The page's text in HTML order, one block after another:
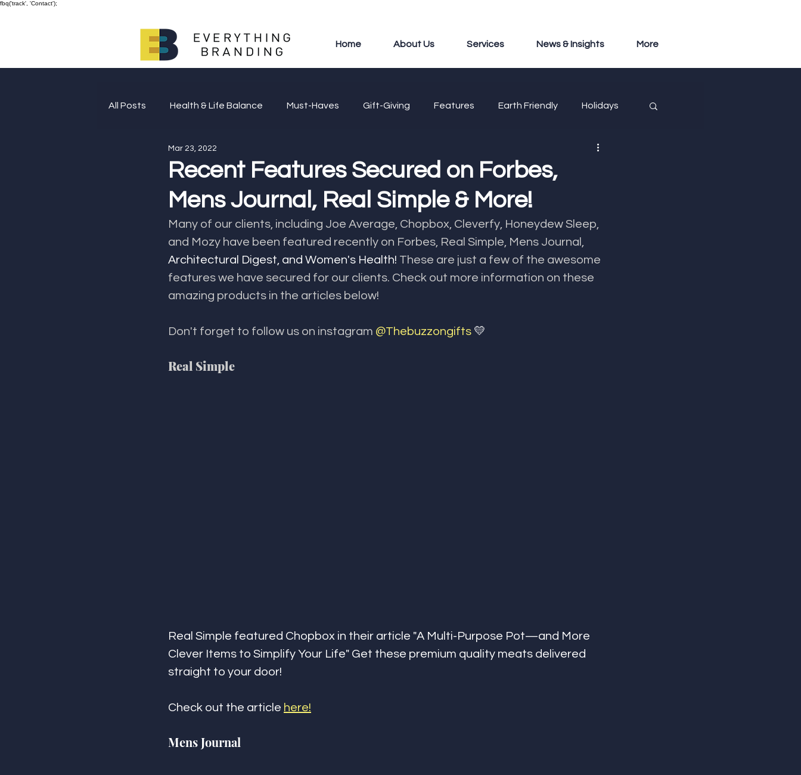
fbq('track', 'Contact');
Home About Us Services News & Insights More
All Posts Health & Life Balance Must-Haves Gift-Giving Features Earth Friendly Holidays
Giving Back
Recent Features Secured on Forbes,
Mens Journal, Real Simple & More!
Mar 23, 2022
Many of our clients, including Joe Average, Chopbox, Cleverfy, Honeydew Sleep,
and Mozy have been featured recently on Forbes, Real Simple, Mens Journal,
Architectural Digest, and Women's Health! These are just a few of the awesome
features we have secured for our clients. Check out more information on these
amazing products in the articles below!
Don't forget to follow us on instagram @Thebuzzongifts 💛
Real Simple
Real Simple featured Chopbox in their article "A Multi-Purpose Pot—and More
Clever Items to Simplify Your Life" Get these premium quality meats delivered
straight to your door!
Check out the article here!
Mens Journal